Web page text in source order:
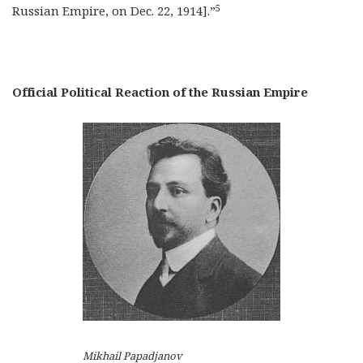
Russian Empire, on Dec. 22, 1914].”5
Official Political Reaction of the Russian Empire
Mikhail Papadjanov